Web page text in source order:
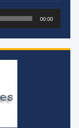
00:00